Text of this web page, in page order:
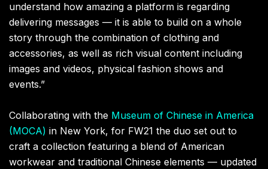
understand how amazing a platform is regarding
delivering messages — it is able to build on a whole
story through the combination of clothing and
accessories, as well as rich visual content including
images and videos, physical fashion shows and
events.”
Collaborating with the Museum of Chinese in America
(MOCA) in New York, for FW21 the duo set out to
craft a collection featuring a blend of American
workwear and traditional Chinese elements — updated